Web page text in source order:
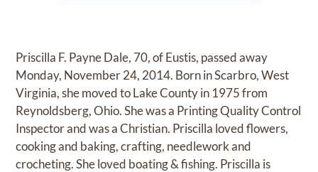
Priscilla F. Payne Dale, 70, of Eustis, passed away
Monday, November 24, 2014. Born in Scarbro, West
Virginia, she moved to Lake County in 1975 from
Reynoldsberg, Ohio. She was a Printing Quality Control
Inspector and was a Christian. Priscilla loved flowers,
cooking and baking, crafting, needlework and
crocheting. She loved boating & fishing. Priscilla is